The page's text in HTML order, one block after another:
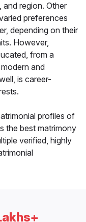
and region. Other
preferences
depending on their
However,
from a
and
is career-
profiles of
the best matrimony
verified, highly